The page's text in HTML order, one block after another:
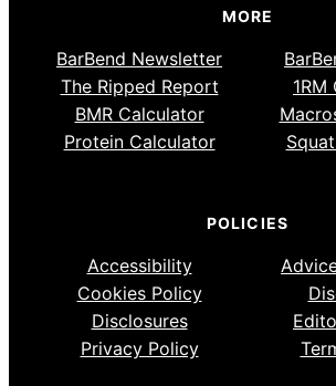
MORE
BarBend Newsletter
The Ripped Report
BMR Calculator
Protein Calculator
POLICIES
Accessibility
Cookies Policy
Disclosures
Privacy Policy